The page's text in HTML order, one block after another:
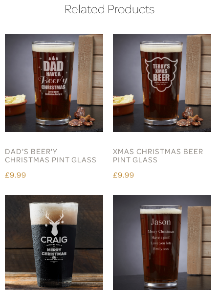
Related Products
DAD'S BEER'Y
CHRISTMAS PINT GLASS
£9.99
XMAS CHRISTMAS BEER
PINT GLASS
£9.99